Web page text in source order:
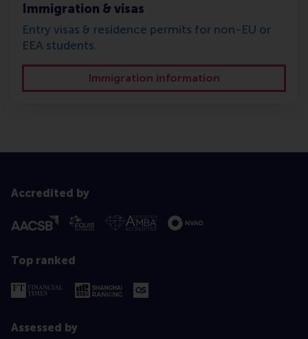
Immigration & visas
Entry visas & residence permits for non-EU or
EEA students.
Immigration information
Accredited by
Top ranked
Assessed by